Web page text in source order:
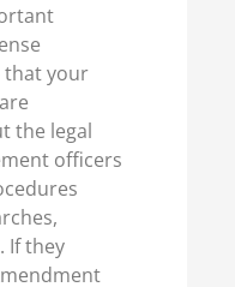
that your
the legal
officers
If they